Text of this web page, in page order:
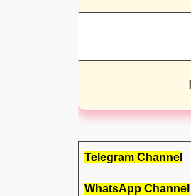
Telegram Channel
WhatsApp Channel